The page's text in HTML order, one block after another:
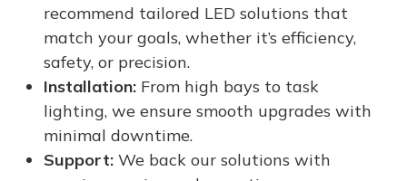
recommend tailored LED solutions that
match your goals, whether it’s efficiency,
safety, or precision.
Installation: From high bays to task
lighting, we ensure smooth upgrades with
minimal downtime.
Support:We back our solutions with